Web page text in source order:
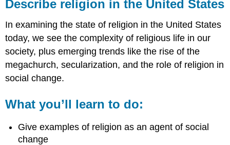
in
United
States
What
you’ll
learn
to
LEARNING
Describe religion in the United States
In examining the state of religion in the United States
today, we see the complexity of religious life in our
society, plus emerging trends like the rise of the
megachurch, secularization, and the role of religion in
social change.
What you’ll learn to do:
Give examples of religion as an agent of social
change